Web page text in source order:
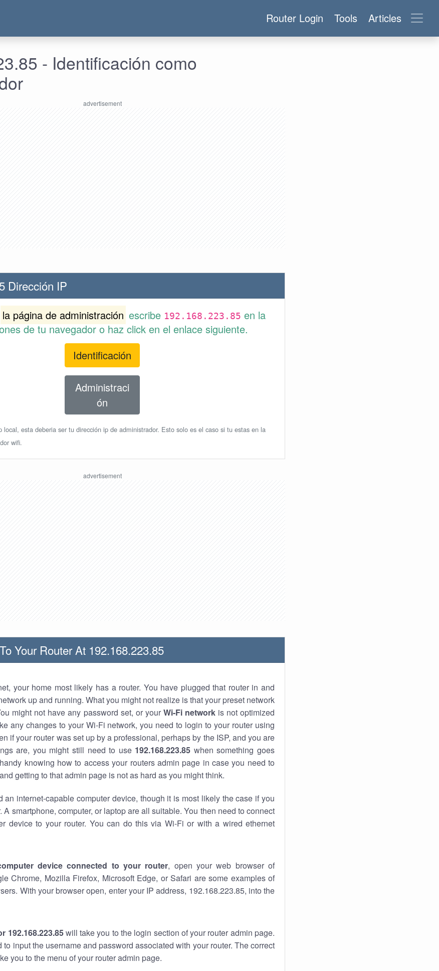
Router Login Tools Articles
- Identificación como
Dirección IP
la página de administración escribe 192.168.223.85 en la
de tu navegador o haz click en el enlace siguiente.
Identificación
Administraci
ón
local, esta deberia ser tu dirección ip de administrador. Esto solo es el caso si tu estas en la
wifi.
Your Router At 192.168.223.85
your home most likely has a router. You have plugged that router in and
up and running. What you might not realize is that your preset network
might not have any password set, or your Wi-Fi networkis not optimized
any changes to your Wi-Fi network, you need to login to your router using
if your router was set up by a professional, perhaps by the ISP, and you are
are, you might still need to use 192.168.223.85 when something goes
knowing how to access your routers admin page in case you need to
getting to that admin page is not as hard as you might think.
an internet-capable computer device, though it is most likely the case if you
A smartphone, computer, or laptop are all suitable. You then need to connect
device to your router. You can do this via Wi-Fi or with a wired ethernet
device connected to your router, open your web browser of
Chrome, Mozilla Firefox, Microsoft Edge, or Safari are some examples of
With your browser open, enter your IP address, 192.168.223.85, into the
192.168.223.85will take you to the login section of your router admin page.
to input the username and password associated with your router. The correct
you to the menu of your router admin page.